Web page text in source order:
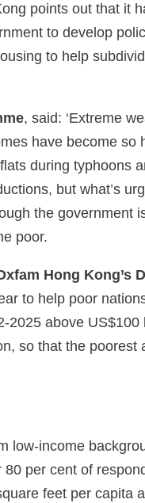
points out that it
to develop
to help
, said: ‘Extreme
have become so
during typhoons
but what’s
the government
poor.
Hong Kong’s
to help poor
above
so that the
income
per cent of
feet per capita